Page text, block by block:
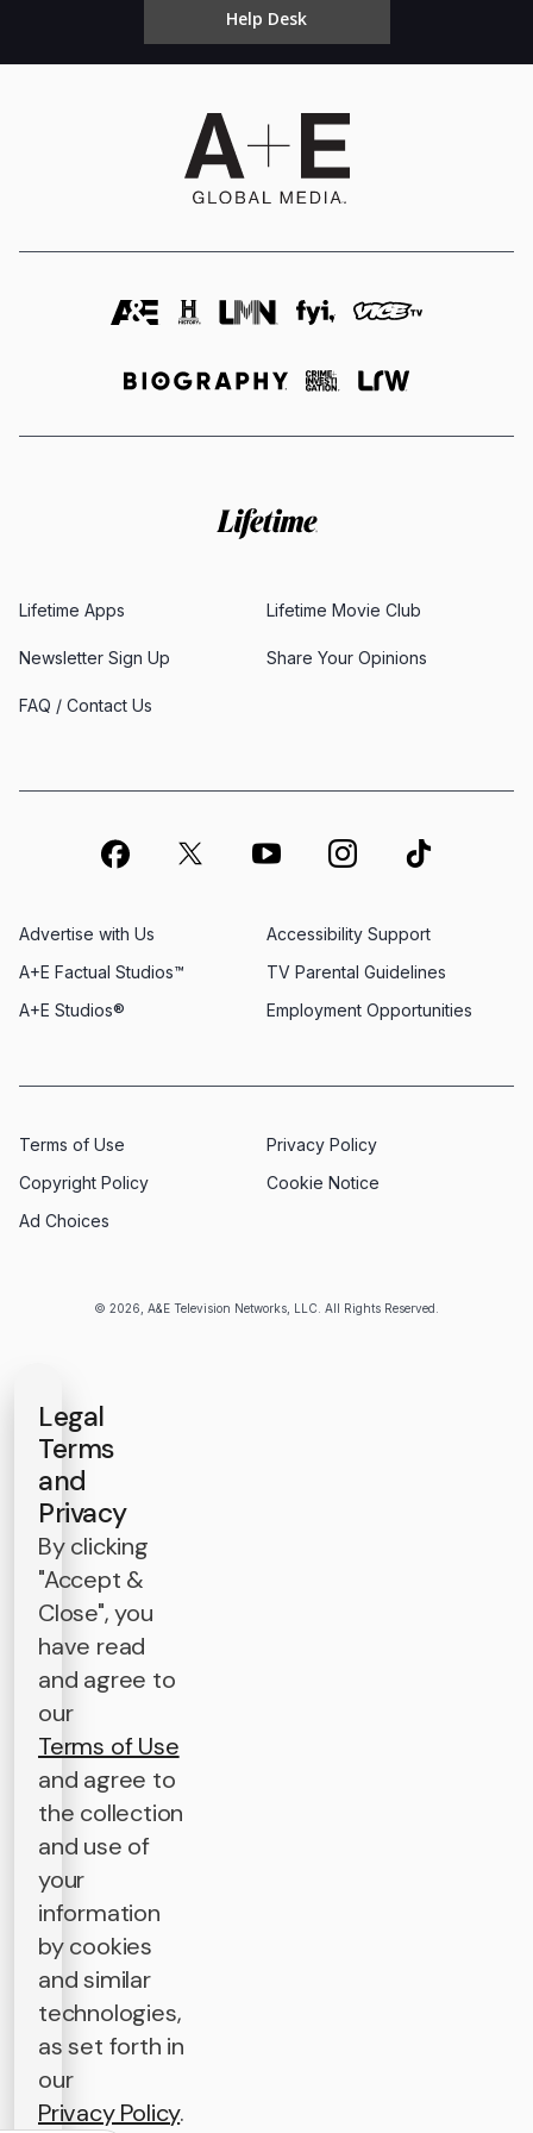
Help Desk
© 2026, A&E Television Networks, LLC. All Rights Reserved.
Lifetime Apps Lifetime Movie Club
Newsletter Sign Up Share Your Opinions
FAQ / Contact Us
Advertise with Us
Employment Opportunities
A+E Factual Studios™
Accessibility Support
A+E Studios®
TV Parental Guidelines
Terms of Use
Privacy Policy
Copyright Policy
Cookie Notice
Ad Choices
Legal
Terms
and
Privacy
By clicking
"Accept &
Close", you
have read
and agree to
our
Terms of Use
and agree to
the collection
and use of
your
information
by cookies
and similar
technologies,
as set forth in
our
Privacy Policy.